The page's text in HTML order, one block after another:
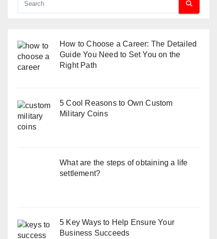
How to Choose a Career: The Detailed
Guide You Need to Set You on the
Right Path
5 Cool Reasons to Own Custom
Military Coins
What are the steps of obtaining a life
settlement?
5 Key Ways to Help Ensure Your
Business Succeeds